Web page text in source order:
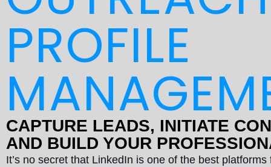
PROFILE
CAPTURE LEADS, INITIATE
AND BUILD YOUR
It’s no secret that LinkedIn is one of the best